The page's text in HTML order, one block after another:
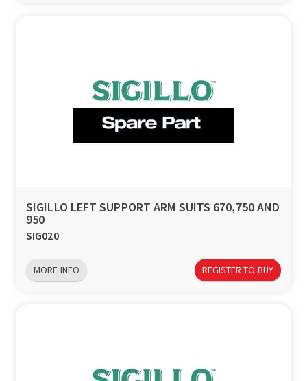
SIGILLO LEFT SUPPORT ARM SUITS 670,750 AND
950
SIG020
MORE INFO REGISTER TO BUY